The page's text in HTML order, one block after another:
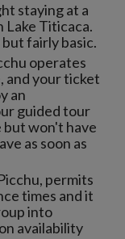
staying at a
Lake Titicaca.
fairly basic.
operates
and your ticket
an
guided tour
but won't have
as soon as
permits
times and it
into
availability